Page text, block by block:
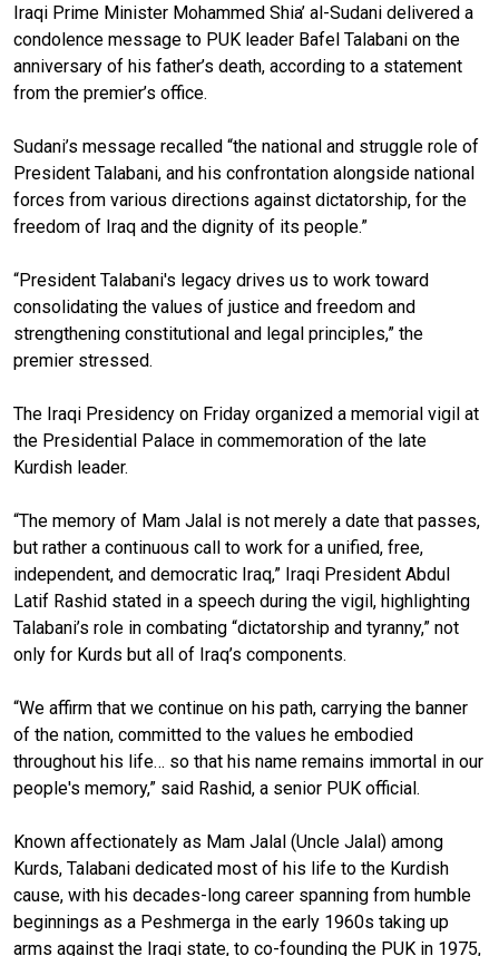
Iraqi Prime Minister Mohammed Shia’ al-Sudani delivered a
condolence message to PUK leader Bafel Talabani on the
anniversary of his father’s death, according to a statement
from the premier’s office.
Sudani’s message recalled “the national and struggle role of
President Talabani, and his confrontation alongside national
forces from various directions against dictatorship, for the
freedom of Iraq and the dignity of its people.”
“President Talabani's legacy drives us to work toward
consolidating the values of justice and freedom and
strengthening constitutional and legal principles,” the
premier stressed.
The Iraqi Presidency on Friday organized a memorial vigil at
the Presidential Palace in commemoration of the late
Kurdish leader.
“The memory of Mam Jalal is not merely a date that passes,
but rather a continuous call to work for a unified, free,
independent, and democratic Iraq,” Iraqi President Abdul
Latif Rashid stated in a speech during the vigil, highlighting
Talabani’s role in combating “dictatorship and tyranny,” not
only for Kurds but all of Iraq’s components.
“We affirm that we continue on his path, carrying the banner
of the nation, committed to the values he embodied
throughout his life… so that his name remains immortal in our
people's memory,” said Rashid, a senior PUK official.
Known affectionately as Mam Jalal (Uncle Jalal) among
Kurds, Talabani dedicated most of his life to the Kurdish
cause, with his decades-long career spanning from humble
beginnings as a Peshmerga in the early 1960s taking up
arms against the Iraqi state, to co-founding the PUK in 1975,